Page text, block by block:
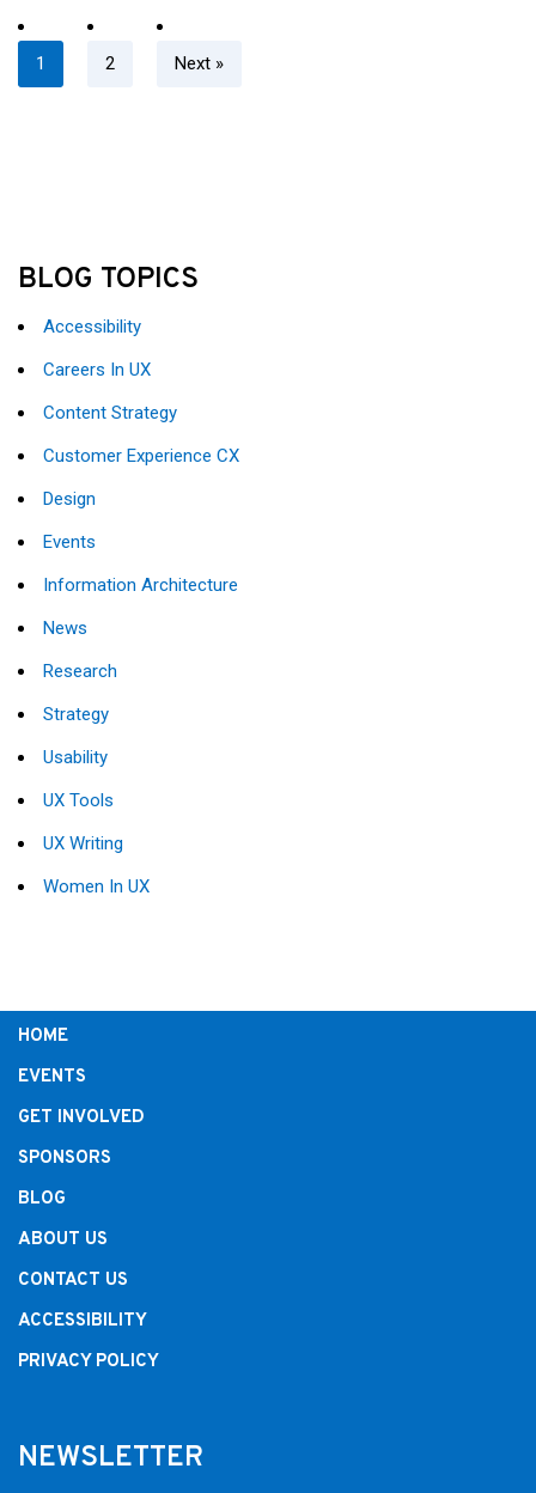
1 2 Next »
BLOG TOPICS
Accessibility
Careers In UX
Content Strategy
Customer Experience CX
Design
Events
Information Architecture
News
Research
Strategy
Usability
UX Tools
UX Writing
Women In UX
HOME
EVENTS
GET INVOLVED
SPONSORS
BLOG
ABOUT US
CONTACT US
ACCESSIBILITY
PRIVACY POLICY
NEWSLETTER